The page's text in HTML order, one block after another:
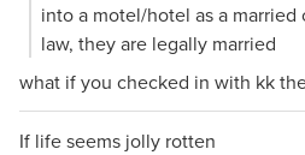
into a motel/hotel as a
law, they are legally married
what if you checked in with kk
If life seems jolly rotten